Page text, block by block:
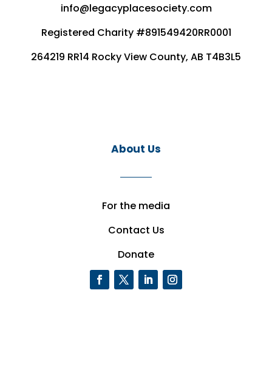
info@legacyplacesociety.com
Registered Charity #891549420RR0001
264219 RR14 Rocky View County, AB T4B3L5
About Us
For the media
Contact Us
Donate